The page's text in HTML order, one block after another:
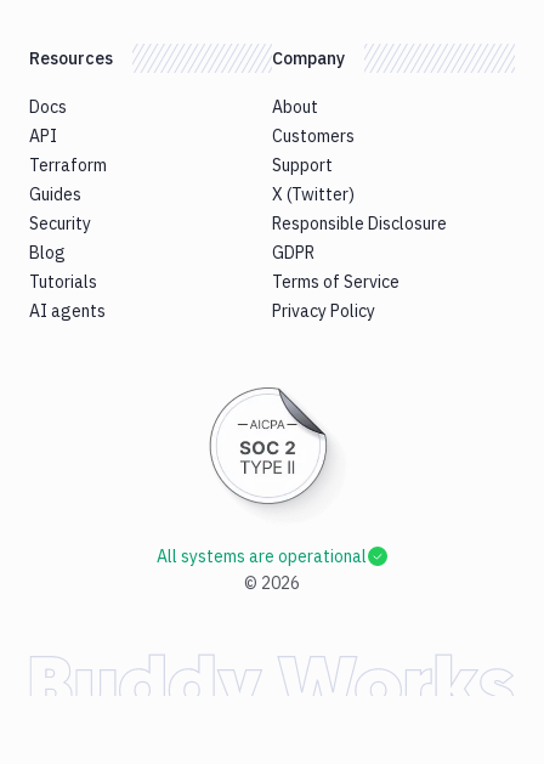
Resources
Docs
API
Terraform
Guides
Security
Blog
Tutorials
AI agents
Company
About
Customers
Support
X (Twitter)
Responsible Disclosure
GDPR
Terms of Service
Privacy Policy
© 2026
All systems are operational